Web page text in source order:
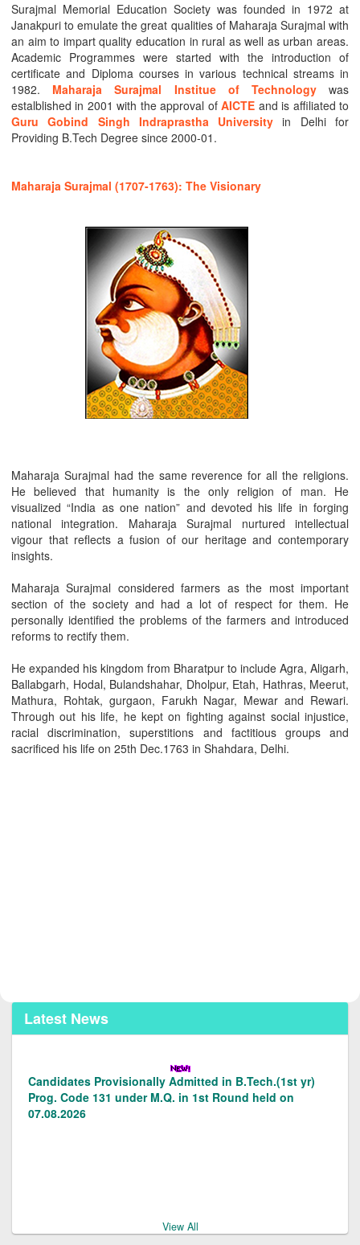
Surajmal Memorial Education Society was founded in 1972 at
Janakpuri to emulate the great qualities of Maharaja Surajmal with
an aim to impart quality education in rural as well as urban areas.
Academic Programmes were started with the introduction of
certificate and Diploma courses in various technical streams in
1982. Maharaja Surajmal Institue of Technologywas
estalblished in 2001 with the approval ofAICTE and is affiliated to
Guru Gobind Singh Indraprastha University in Delhi for
Providing B.Tech Degree since 2000-01.
Maharaja Surajmal (1707-1763): The Visionary
Maharaja Surajmal had the same reverence for all the religions.
He believed that humanity is the only religion of man. He
visualized “India as one nation” and devoted his life in forging
national integration. Maharaja Surajmal nurtured intellectual
vigour that reflects a fusion of our heritage and contemporary
insights.
Maharaja Surajmal considered farmers as the most important
section of the society and had a lot of respect for them. He
personally identified the problems of the farmers and introduced
reforms to rectify them.
He expanded his kingdom from Bharatpur to include Agra, Aligarh,
Ballabgarh, Hodal, Bulandshahar, Dholpur, Etah, Hathras, Meerut,
Mathura, Rohtak, gurgaon, Farukh Nagar, Mewar and Rewari.
Through out his life, he kept on fighting against social injustice,
racial discrimination, superstitions and factitious groups and
sacrificed his life on 25th Dec.1763 in Shahdara, Delhi.
Latest News
Candidates Provisionally Admitted in B.Tech.(1st yr)
Prog. Code 131 under M.Q. in 1st Round held on
07.08.2026
View All